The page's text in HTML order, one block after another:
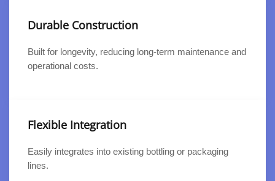
Durable Construction
Built for longevity, reducing long-term maintenance and
operational costs.
Flexible Integration
Easily integrates into existing bottling or packaging
lines.